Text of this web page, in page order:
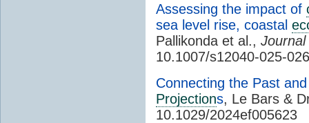
Assessing the impact of
sea level rise, coastal
Pallikonda et al.,
10.1007/s12040-025-
Connecting the Past
Projections, Le Bars &
10.1029/2024ef005623